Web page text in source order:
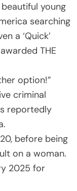
young
searching
a ‘Quick’
THE
option!”
criminal
reportedly
before being
on a woman.
2025 for